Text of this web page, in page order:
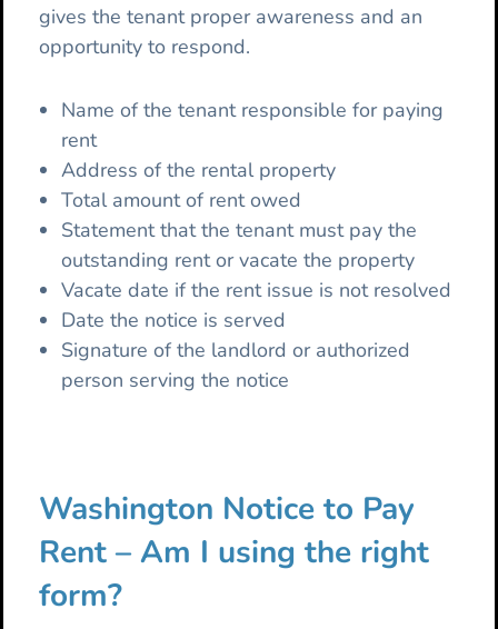
gives the tenant proper awareness and an
opportunity to respond.
Name of the tenant responsible for paying
rent
Address of the rental property
Total amount of rent owed
Statement that the tenant must pay the
outstanding rent or vacate the property
Vacate date if the rent issue is not resolved
Date the notice is served
Signature of the landlord or authorized
person serving the notice
Washington Notice to Pay
Rent – Am I using the right
form?